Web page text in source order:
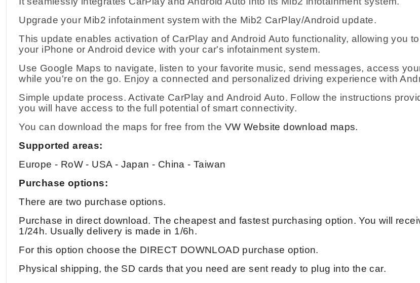
Upgrade your Mib2 infotainment system with the Mib2 CarPlay/Android update.
This update enables activation of CarPlay and Android Auto functionality, allowing you
your iPhone or Android device with your car's infotainment system.
Use Google Maps to navigate, listen to your favorite music, send messages, access
while you're on the go. Enjoy a connected and personalized driving experience with
Simple update process. Activate CarPlay and Android Auto. Follow the instructions
you will have access to the full potential of smart connectivity.
You can download the maps for free from the VW Website download maps.
Supported areas:
Europe - RoW - USA - Japan - China - Taiwan
Purchase options:
There are two purchase options.
Purchase in direct download. The cheapest and fastest purchasing option. You will
1/24h. Usually delivery is made in 1/6h.
For this option choose the DIRECT DOWNLOAD purchase option.
Physical shipping, the SD cards that you need are sent ready to plug into the car.